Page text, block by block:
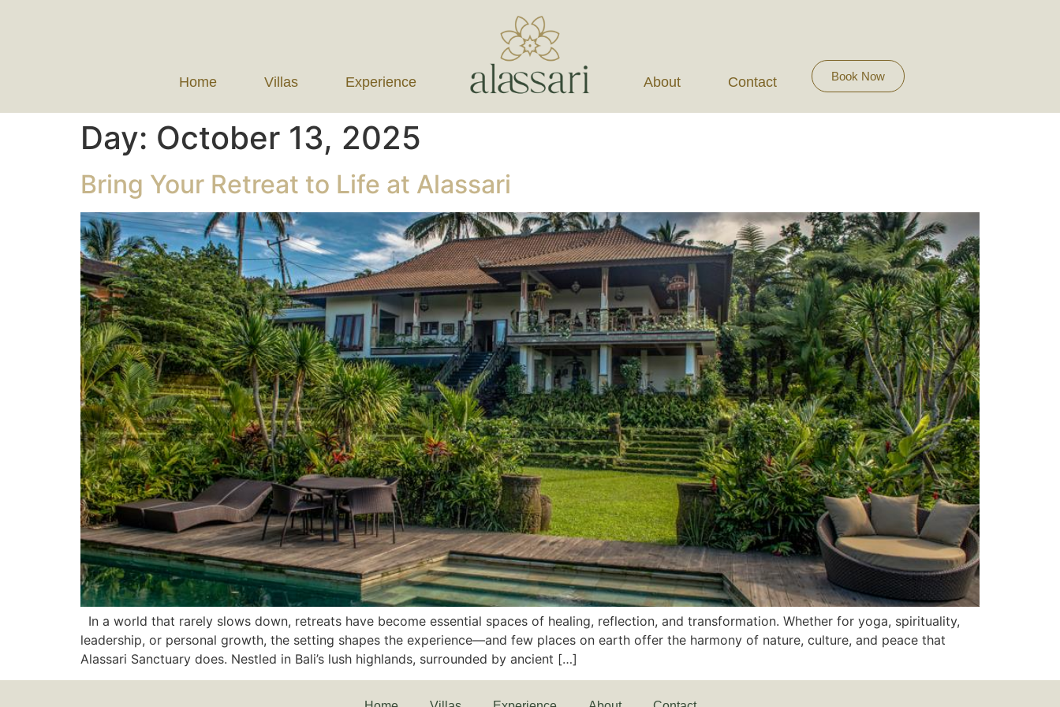
Home Villas Experience About Contact Book Now
Day: October 13, 2025
Bring Your Retreat to Life at Alassari
In a world that rarely slows down, retreats have become essential spaces of healing, reflection, and transformation. Whether for yoga, spirituality,
leadership, or personal growth, the setting shapes the experience—and few places on earth offer the harmony of nature, culture, and peace that
Alassari Sanctuary does. Nestled in Bali’s lush highlands, surrounded by ancient […]